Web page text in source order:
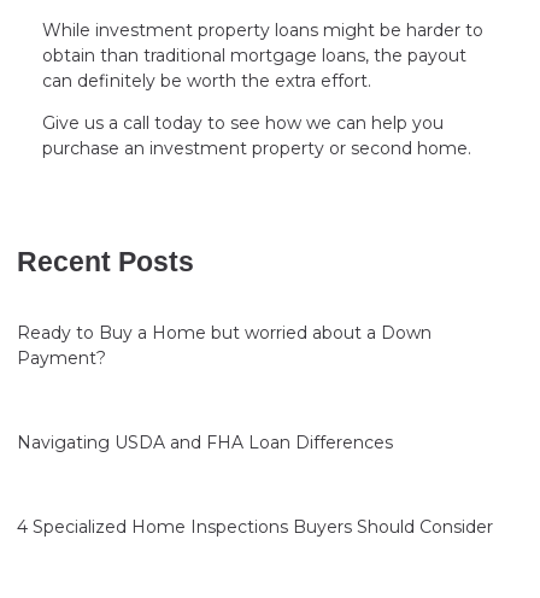
While investment property loans might be harder to
obtain than traditional mortgage loans, the payout
can definitely be worth the extra effort.
Give us a call today to see how we can help you
purchase an investment property or second home.
Recent Posts
Ready to Buy a Home but worried about a Down
Payment?
Navigating USDA and FHA Loan Differences
4 Specialized Home Inspections Buyers Should Consider